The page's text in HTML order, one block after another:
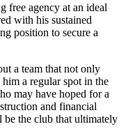
free agency at an ideal
with his sustained
position to secure a
a team that not only
a regular spot in the
may have hoped for a
and financial
the club that ultimately